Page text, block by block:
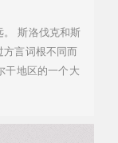
斯洛伐克和斯
方言词根不同而
干地区的一个大